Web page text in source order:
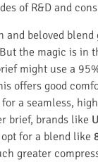
of R&D and
and beloved
the magic is in
might use a
offers good
a seamless,
brief, brands like
for a blend like
greater